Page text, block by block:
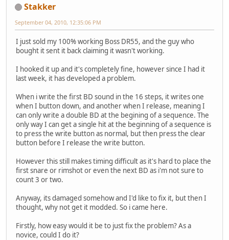
Stakker
September 04, 2010, 12:35:06 PM
I just sold my 100% working Boss DR55, and the guy who
bought it sent it back claiming it wasn't working.
I hooked it up and it's completely fine, however since I had it
last week, it has developed a problem.
When i write the first BD sound in the 16 steps, it writes one
when I button down, and another when I release, meaning I
can only write a double BD at the begining of a sequence. The
only way I can get a single hit at the beginning of a sequence is
to press the write button as normal, but then press the clear
button before I release the write button.
However this still makes timing difficult as it's hard to place the
first snare or rimshot or even the next BD as i'm not sure to
count 3 or two.
Anyway, its damaged somehow and I'd like to fix it, but then I
thought, why not get it modded. So i came here.
Firstly, how easy would it be to just fix the problem? As a
novice, could I do it?